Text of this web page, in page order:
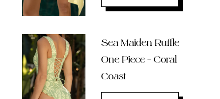
Sea Maiden Ruffle
One Piece – Coral
Coast